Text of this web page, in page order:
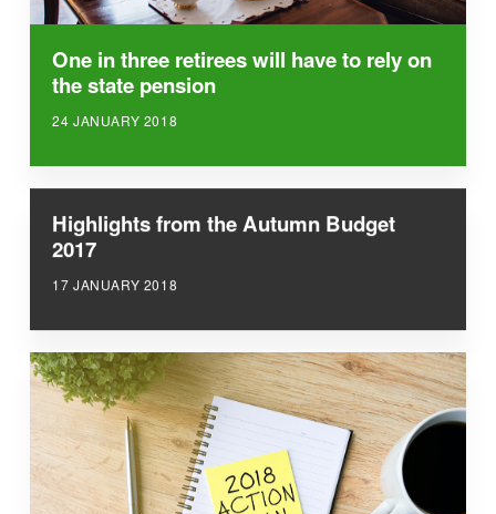
One in three retirees will have to rely on
the state pension
24 JANUARY 2018
Highlights from the Autumn Budget
2017
17 JANUARY 2018